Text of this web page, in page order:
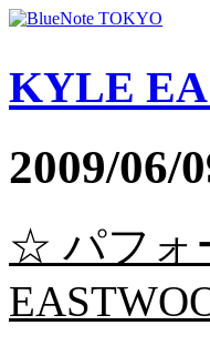
KYLE
2009/06/
☆ パフォ